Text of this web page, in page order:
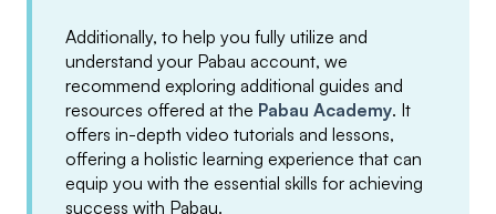
Additionally, to help you fully utilize and
understand your Pabau account, we
recommend exploring additional guides and
resources offered at the Pabau Academy. It
offers in-depth video tutorials and lessons,
offering a holistic learning experience that can
equip you with the essential skills for achieving
success with Pabau.